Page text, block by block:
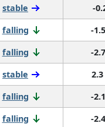
stable
-
falling
-
falling
-
stable
falling
-
falling
-